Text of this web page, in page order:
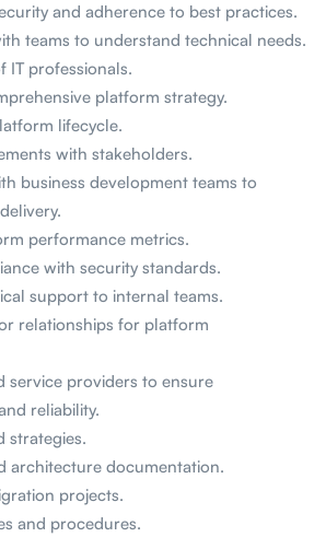
and adherence to best practices.
teams to understand technical needs.
IT professionals.
platform strategy.
lifecycle.
with stakeholders.
business development teams to
performance metrics.
with security standards.
support to internal teams.
relationships for platform
service providers to ensure
reliability.
strategies.
architecture documentation.
projects.
and procedures.